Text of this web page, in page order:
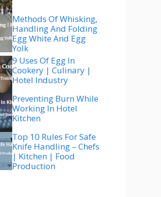
Methods Of Whisking,
Handling And Folding
Egg White And Egg
Yolk
9 Uses Of Egg In
Cookery | Culinary |
Hotel Industry
Preventing Burn While
Working In Hotel
Kitchen
Top 10 Rules For Safe
Knife Handling – Chefs
| Kitchen | Food
Production